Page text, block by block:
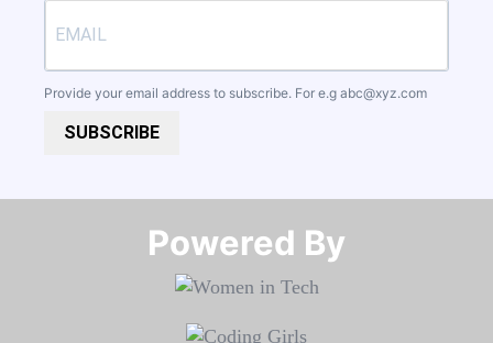
Provide your email address to subscribe. For e.g abc@xyz.com
SUBSCRIBE
Powered By​​​​​​​